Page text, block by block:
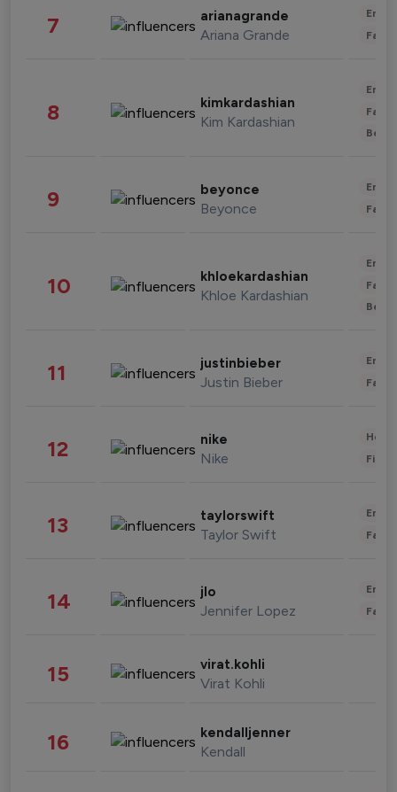
7 arianagrande
Ariana Grande
8 kimkardashian
Kim Kardashian
9 beyonce
Beyonce
10 khloekardashian
Khloe Kardashian
11 justinbieber
Justin Bieber
12 nike
Nike
13 taylorswift
Taylor Swift
14 jlo
Jennifer Lopez
15 virat.kohli
Virat Kohli
16 kendalljenner
Kendall